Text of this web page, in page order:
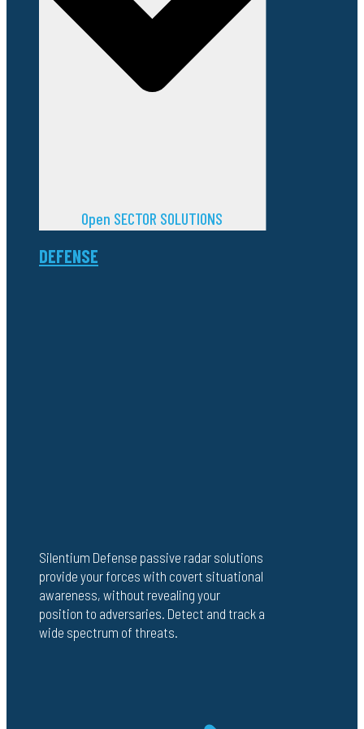
Open SECTOR SOLUTIONS
DEFENSE
Silentium Defense passive radar solutions
provide your forces with covert situational
awareness, without revealing your
position to adversaries. Detect and track a
wide spectrum of threats.